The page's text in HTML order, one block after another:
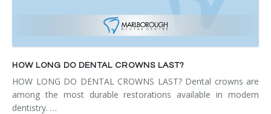
HOW LONG DO DENTAL CROWNS LAST?
HOW LONG DO DENTAL CROWNS LAST? Dental crowns are
among the most durable restorations available in modern
dentistry. …